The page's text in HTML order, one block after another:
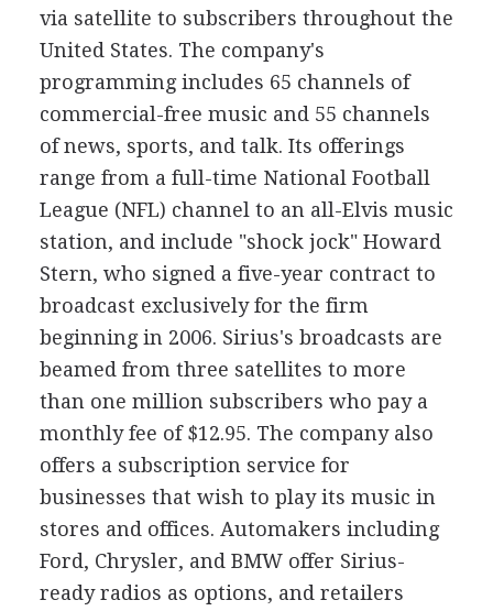
via satellite to subscribers throughout the
United States. The company's
programming includes 65 channels of
commercial-free music and 55 channels
of news, sports, and talk. Its offerings
range from a full-time National Football
League (NFL) channel to an all-Elvis music
station, and include "shock jock" Howard
Stern, who signed a five-year contract to
broadcast exclusively for the firm
beginning in 2006. Sirius's broadcasts are
beamed from three satellites to more
than one million subscribers who pay a
monthly fee of $12.95. The company also
offers a subscription service for
businesses that wish to play its music in
stores and offices. Automakers including
Ford, Chrysler, and BMW offer Sirius-
ready radios as options, and retailers